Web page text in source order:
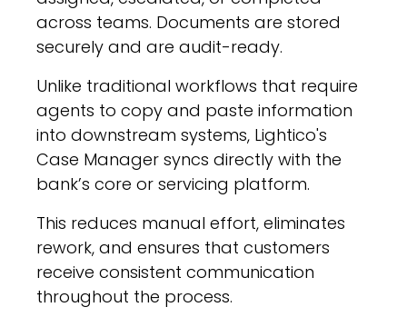
across teams. Documents are stored
securely and are audit-ready.
Unlike traditional workflows that require
agents to copy and paste information
into downstream systems, Lightico's
Case Manager syncs directly with the
bank’s core or servicing platform.
This reduces manual effort, eliminates
rework, and ensures that customers
receive consistent communication
throughout the process.